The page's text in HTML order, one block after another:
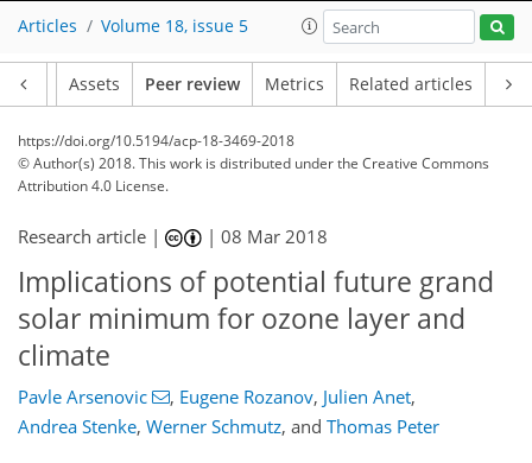
Articles Volume 18, issue 5
Assets Peer review Metrics Related articles
https://doi.org/10.5194/acp-18-3469-2018
© Author(s) 2018. This work is distributed underthe Creative Commons
Attribution 4.0 License.
Research article | |08 Mar 2018
Implications of potential future grand
solar minimum for ozone layer and
climate
Pavle Arsenovic , Eugene Rozanov, Julien Anet,
Andrea Stenke, Werner Schmutz, and Thomas Peter